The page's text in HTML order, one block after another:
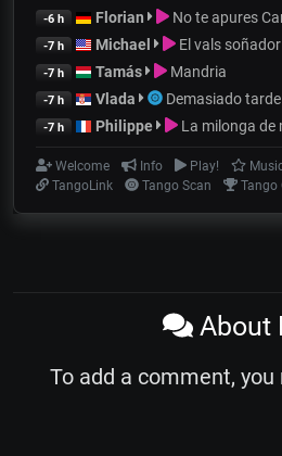
-6 h Florian No te apures
-7 h Michael El vals soñador
-7 h Tamás Mandria
-7 h Vlada Demasiado tarde
-7 h Philippe La milonga de
Welcome Info Play!
TangoLink
Tango Scan Tango
About
To add a comment, you